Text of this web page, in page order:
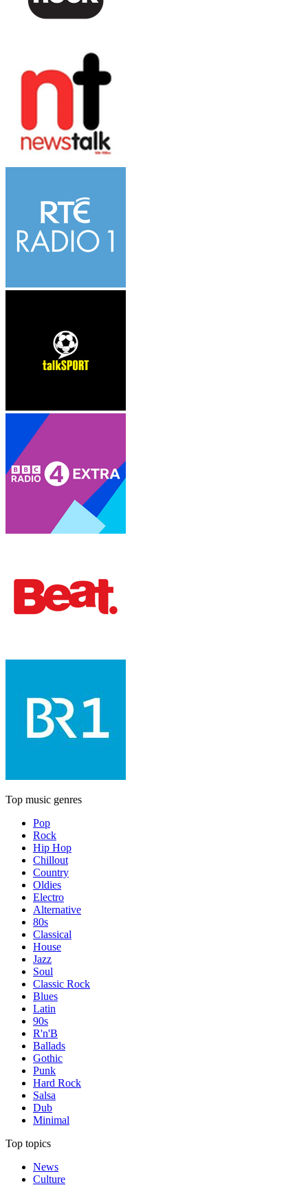
Top music genres
Pop
Rock
Hip Hop
Chillout
Country
Oldies
Electro
Alternative
80s
Classical
House
Jazz
Soul
Classic Rock
Blues
Latin
90s
R'n'B
Ballads
Gothic
Punk
Hard Rock
Salsa
Dub
Minimal
Top topics
News
Culture